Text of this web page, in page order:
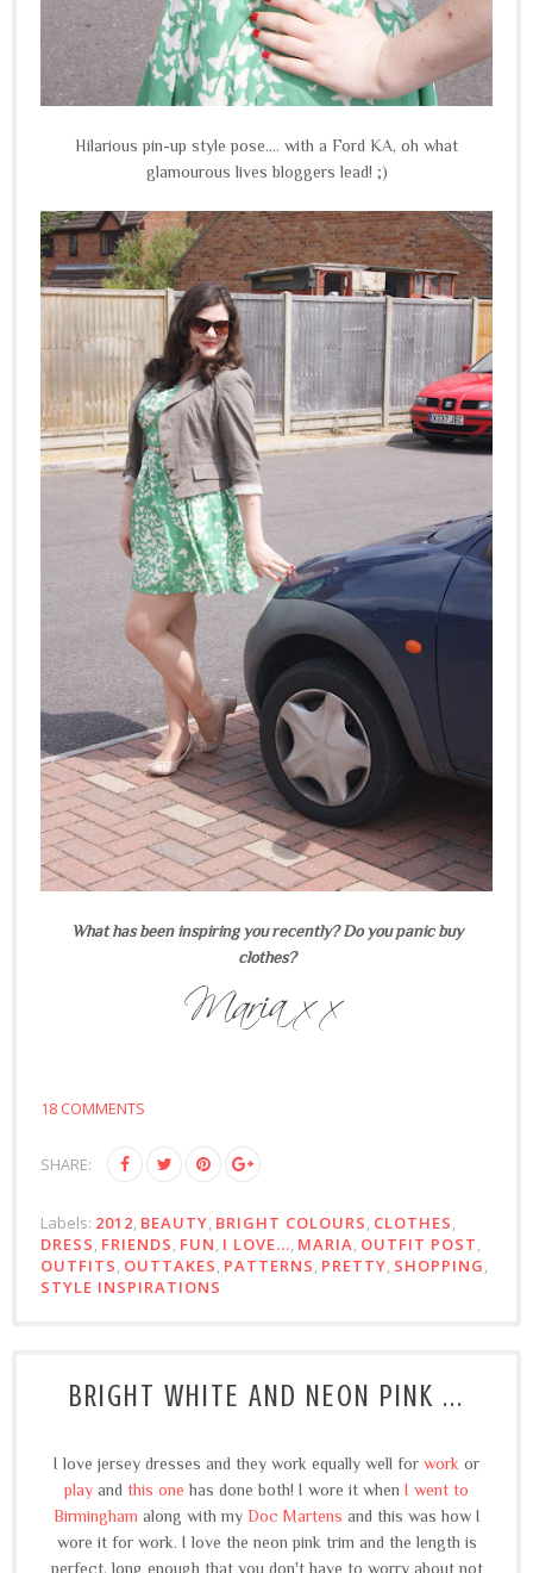
Hilarious pin-up style pose.... with a Ford KA, oh what
glamourous lives bloggers lead! ;)
What has been inspiring you recently? Do you panic buy
clothes?
18 COMMENTS
SHARE:
Labels: 2012, BEAUTY, BRIGHT COLOURS, CLOTHES,
DRESS, FRIENDS, FUN, I LOVE..., MARIA, OUTFIT POST,
OUTFITS, OUTTAKES, PATTERNS, PRETTY, SHOPPING,
STYLE INSPIRATIONS
BRIGHT WHITE AND NEON PINK ...
I love jersey dresses and they work equally well for work or
play and this one has done both! I wore it when I went to
Birmingham along with my Doc Martens and this was how I
wore it for work. I love the neon pink trim and the length is
perfect, long enough that you don't have to worry about not